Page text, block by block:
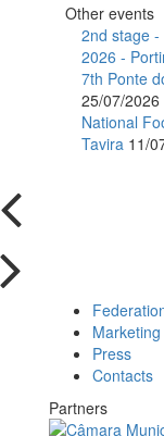
Other events
2nd stage
2026 -
7th Ponte
25/07/2026
National
Tavira 11/
Marketing
Press
Contacts
Partners